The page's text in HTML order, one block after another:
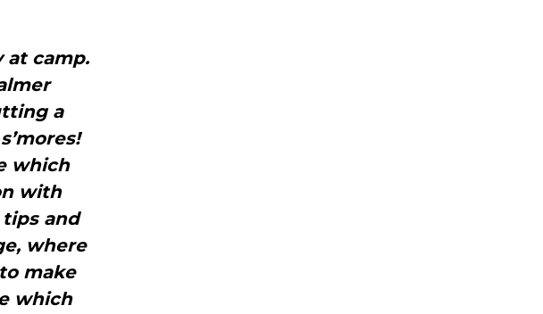
at camp.
a
which
with
and
where
make
which